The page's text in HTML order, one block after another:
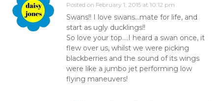
Posted on February 1, 2015 at 10:12 pm
Swans!! I love swans…mate for life, and
start as ugly ducklings!!
So love your top….I heard a swan once, it
flew over us, whilst we were picking
blackberries and the sound of its wings
were like a jumbo jet performing low
flying maneuvers!